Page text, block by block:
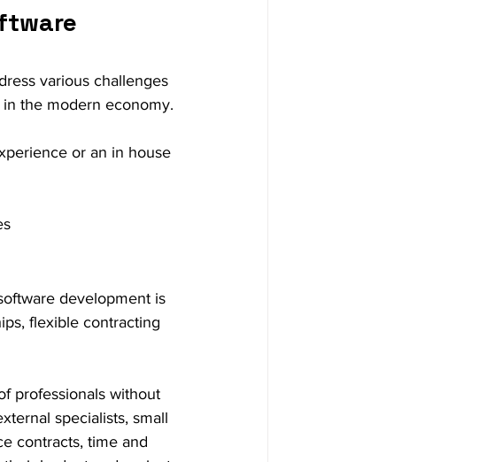
various challenges
the modern economy.
or an in house
development is
flexible contracting
professionals without
specialists, small
contracts, time and